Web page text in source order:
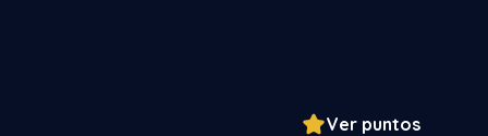
Ver puntos